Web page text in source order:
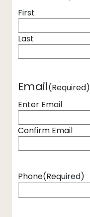
First
Last
Email(Required)
Enter Email
Confirm Email
Phone(Required)